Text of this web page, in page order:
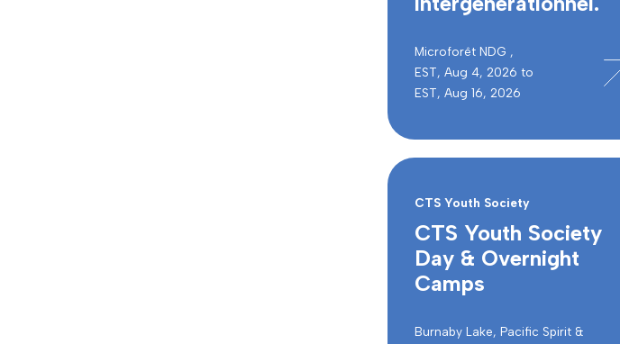
Microforêt NDG ,
EST, Aug 4, 2026 to
EST, Aug 16, 2026
CTS Youth Society
CTS Youth Society
Day & Overnight
Camps
Burnaby Lake, Pacific Spirit &